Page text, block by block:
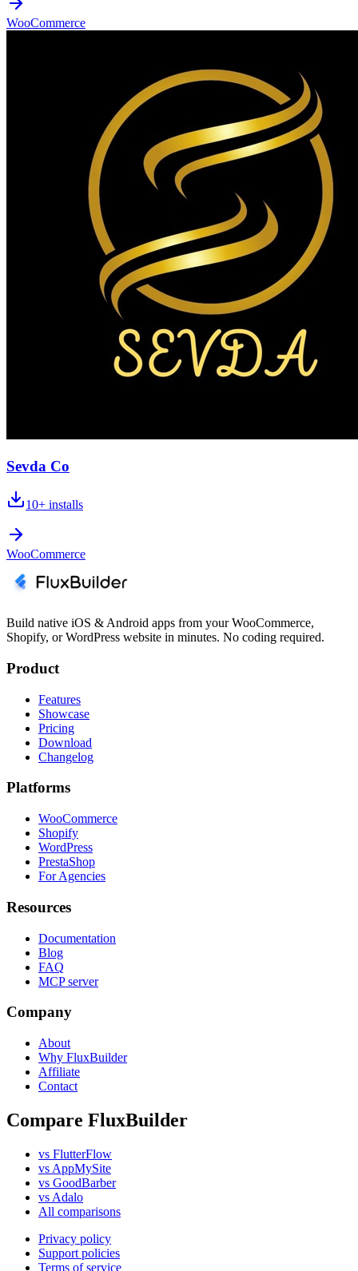
WooCommerce
Sevda Co
10+ installs
WooCommerce
Build native iOS & Android apps from your WooCommerce,
Shopify, or WordPress website in minutes. No coding required.
Product
Features
Showcase
Pricing
Download
Changelog
Platforms
WooCommerce
Shopify
WordPress
PrestaShop
For Agencies
Resources
Documentation
Blog
FAQ
MCP server
Company
About
Why FluxBuilder
Affiliate
Contact
Compare FluxBuilder
vs FlutterFlow
vs AppMySite
vs GoodBarber
vs Adalo
All comparisons
Privacy policy
Support policies
Terms of service